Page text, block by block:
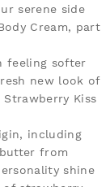
serene side
Cream, part
feeling softer
new look of
Strawberry Kiss
including
from
shine